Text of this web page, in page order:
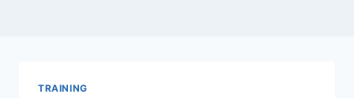
TRAINING